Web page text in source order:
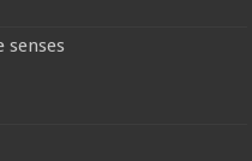
senses